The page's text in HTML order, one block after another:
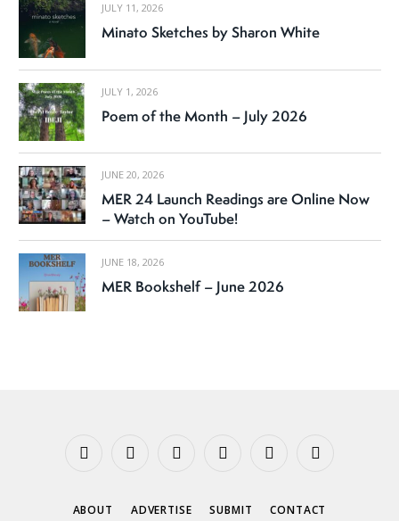
JULY 11, 2026
Minato Sketches by Sharon White
JULY 1, 2026
Poem of the Month – July 2026
JUNE 20, 2026
MER 24 Launch Readings are Online Now
– Watch on YouTube!
JUNE 18, 2026
MER Bookshelf – June 2026
Facebook
X
InstagramYouTubeTumblr Threads
ABOUT ADVERTISE SUBMIT CONTACT